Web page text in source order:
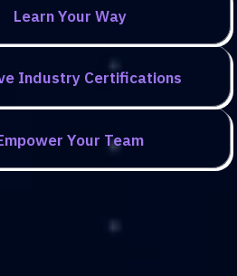
Learn Your Way
Industry Certifications
Your Team